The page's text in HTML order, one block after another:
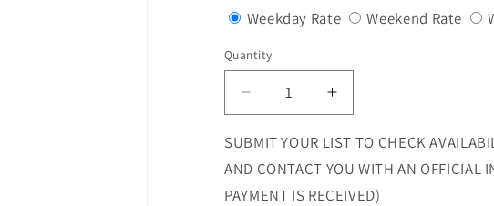
Weekday RateVariant
out
Weekend Rate
Quantity
Quantity
Decrease
quantity
for
Medium
Pink
Sugar
Increase
quantity
for
Medium
Pink
Sugar
SUBMIT YOUR LIST TO CHECK
AND CONTACT YOU WITH AN OFFICIAL
PAYMENT IS RECEIVED)